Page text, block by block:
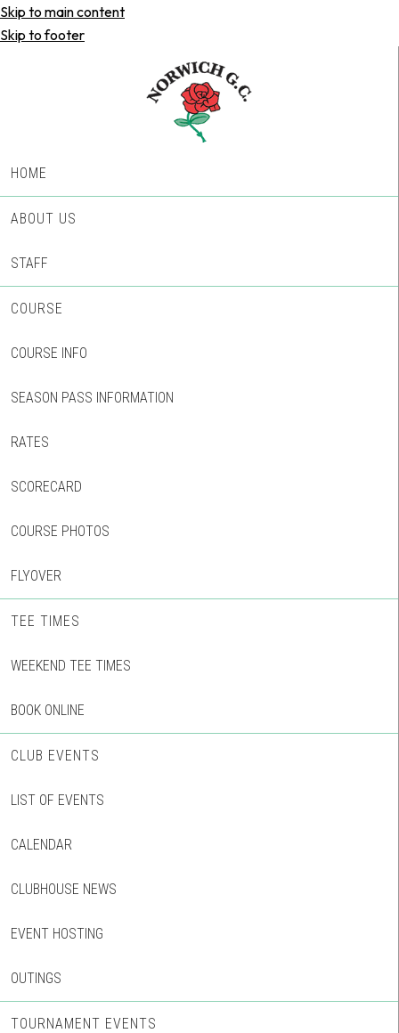
Skip to main content
Skip to footer
HOME
ABOUT US
STAFF
COURSE
COURSE INFO
SEASON PASS INFORMATION
RATES
SCORECARD
COURSE PHOTOS
FLYOVER
TEE TIMES
WEEKEND TEE TIMES
BOOK ONLINE
CLUB EVENTS
LIST OF EVENTS
CALENDAR
CLUBHOUSE NEWS
EVENT HOSTING
OUTINGS
TOURNAMENT EVENTS